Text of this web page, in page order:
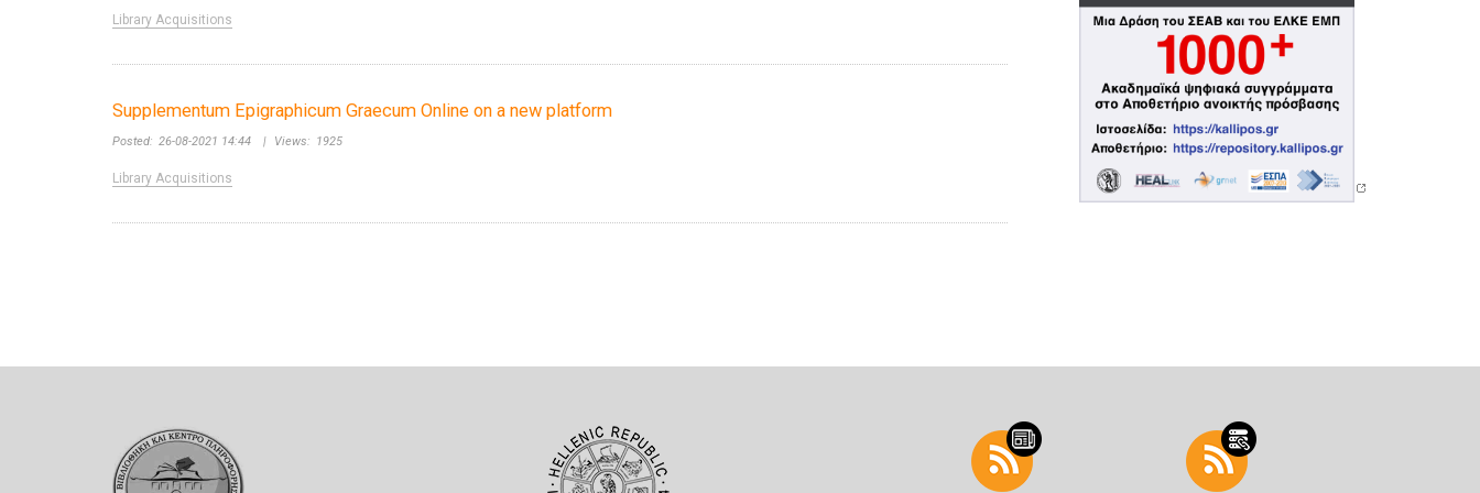
Library Acquisitions
Supplementum Epigraphicum Graecum Online on a new platform
Posted: 26-08-2021 14:44 | Views: 1925
Library Acquisitions